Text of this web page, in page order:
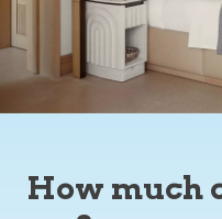
How much